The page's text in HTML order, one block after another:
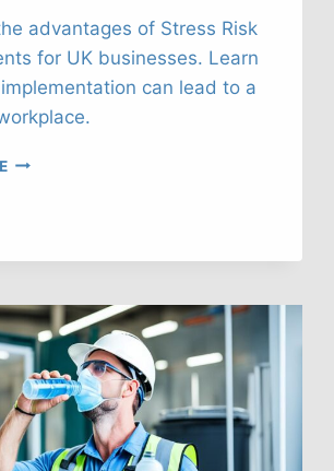
advantages of Stress Risk
for UK businesses. Learn
can lead to a
STRESS
FIRMS